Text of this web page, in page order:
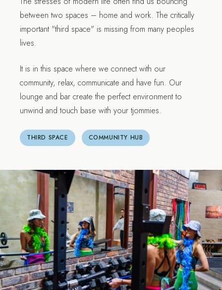
between two spaces – home and work. The critically
important "third space" is missing from many peoples
lives.
It is in this space where we connect with our
community, relax, communicate and have fun. Our
lounge and bar create the perfect environment to
unwind and touch base with your tjommies.
THIRD SPACE COMMUNITY HUB